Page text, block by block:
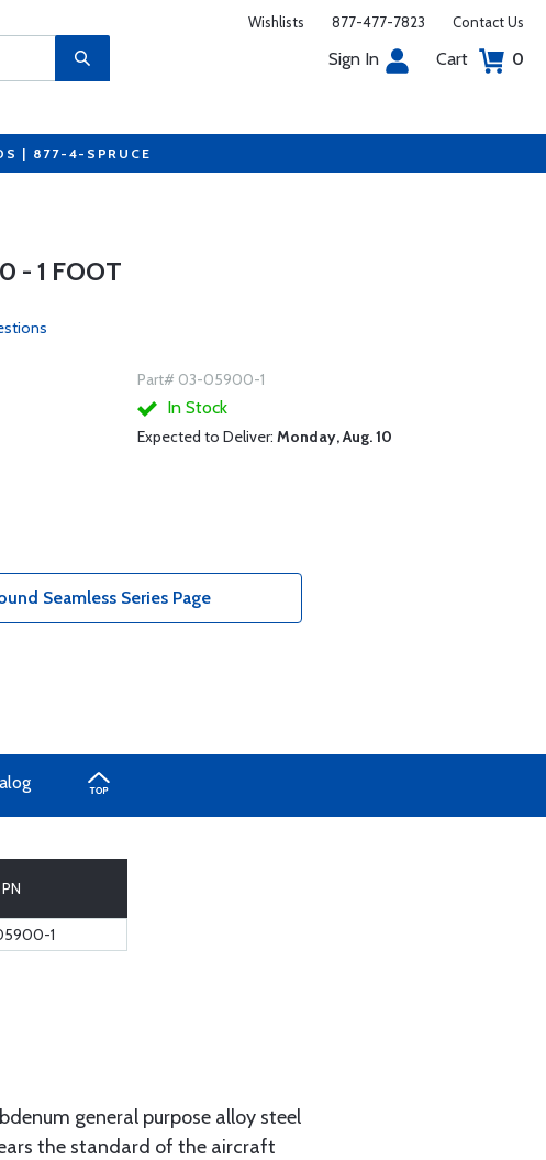
Wishlists 877-477-7823 Contact Us
Sign In Cart 0
| 877-4-SPRUCE
- 1 FOOT
Part# 03-05900-1
In Stock
Expected to Deliver: Monday, Aug. 10
Seamless Series Page
PN
1
general purpose alloy steel
the standard of the aircraft